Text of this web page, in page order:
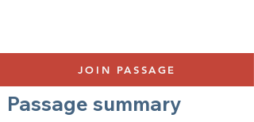
JOIN PASSAGE
Passage summary